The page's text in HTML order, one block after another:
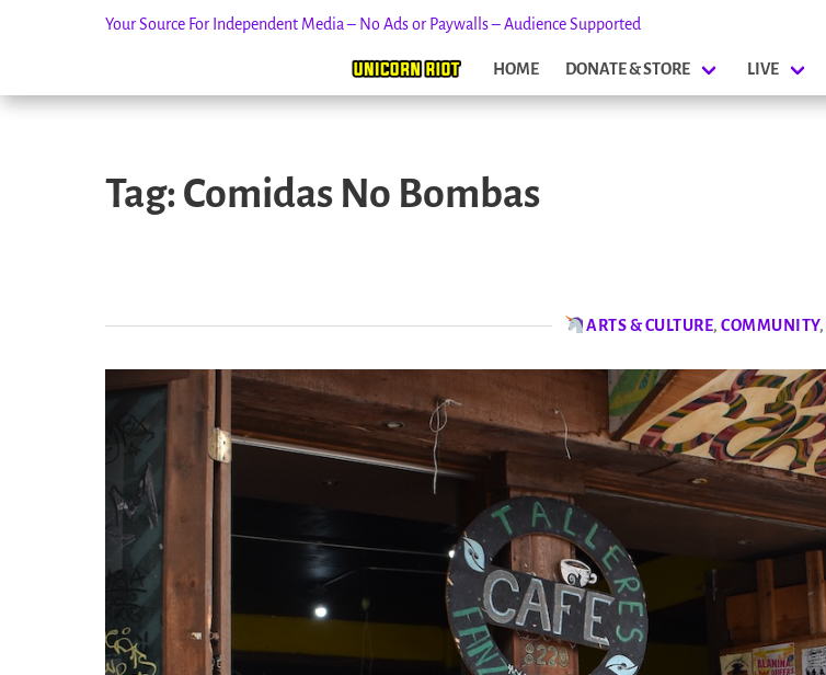
Your Source For Independent Media – No Ads or Paywalls – Audience Supported
HOME DONATE & STORE LIVE
Tag: Comidas No Bombas
ARTS & CULTURE,COMMUNITY,